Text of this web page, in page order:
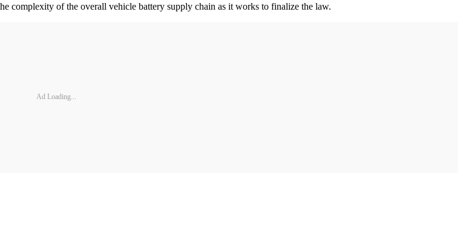
complexity of the overall vehicle battery supply chain as it works to finalize the law.
Ad Loading...